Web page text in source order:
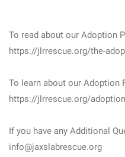
To read about our Adoption
https://jlrrescue.org/the-
To learn about our Adoption
https://jlrrescue.org/
If you have any Additional
info@jaxslabrescue.org